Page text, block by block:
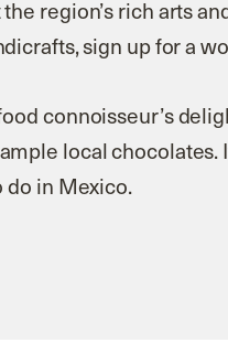
region’s rich arts
sign up for a
connoisseur’s
local chocolates.
do in Mexico.